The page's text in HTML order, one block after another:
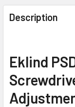
FREQUENTLY
BOUGHT
TOGETHER:
ALL
ADD
SELECTED
TO CART
Description
Eklind